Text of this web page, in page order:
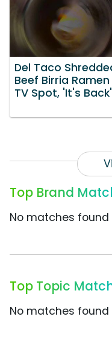
Del Taco
Beef Birria Ramen
TV Spot, 'It's Back'
Top Brand
No matches
Top Topic
No matches